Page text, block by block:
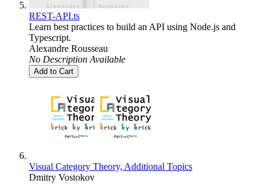
REST-API.ts
Learn best practices to build an API using Node.js and
Typescript.
Alexandre Rousseau
No Description Available
Add to Cart
Visual Category Theory, Additional Topics
Dmitry Vostokov